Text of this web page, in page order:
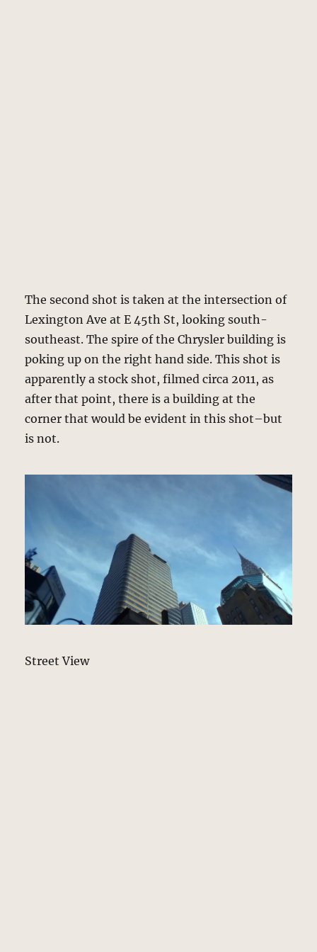
The second shot is taken at the intersection of
Lexington Ave at E 45th St, looking south-
southeast. The spire of the Chrysler building is
poking up on the right hand side. This shot is
apparently a stock shot, filmed circa 2011, as
after that point, there is a building at the
corner that would be evident in this shot–but
is not.
Street View